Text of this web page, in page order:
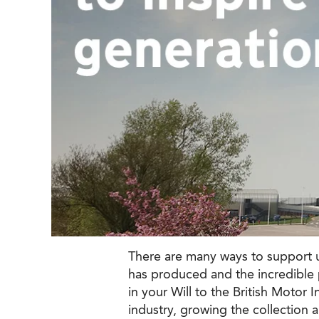
There are many ways to
has produced and the
in your Will to the British Motor
industry, growing the collection